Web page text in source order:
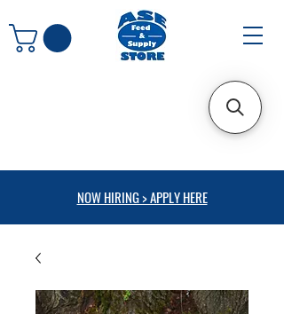
NOW HIRING > APPLY HERE